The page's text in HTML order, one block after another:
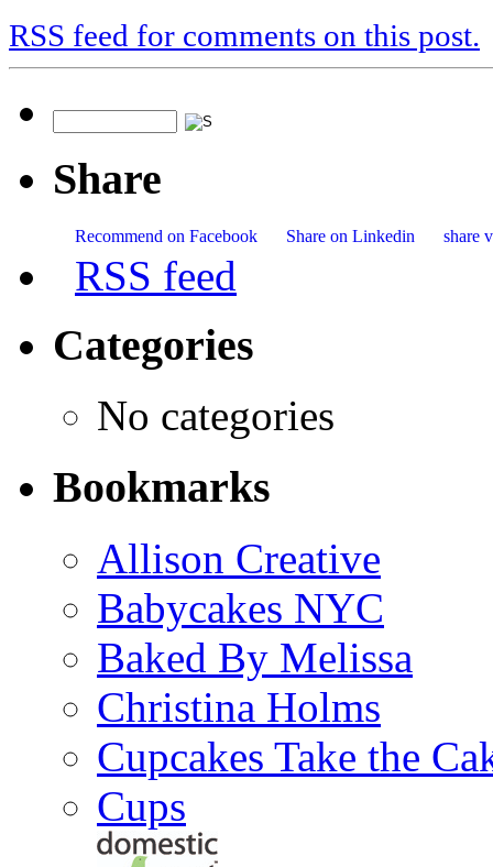
RSS feed for comments on this post.
Share
Recommend on Facebook Share on Linkedin share
RSS feed
Categories
No categories
Bookmarks
Allison Creative
Babycakes NYC
Baked By Melissa
Christina Holms
Cupcakes Take the
Cups